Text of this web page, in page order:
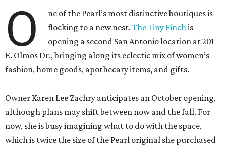
O
ne of the Pearl’s most distinctive boutiques is
flocking to a new nest.The Tiny Finchis
opening a second San Antonio location at 201
E. Olmos Dr., bringing along its eclectic mix of women’s
fashion, home goods, apothecary items, and gifts.
Owner Karen Lee Zachry anticipates an October opening,
although plans may shift between now and the fall. For
now, she is busy imagining what to do with the space,
which is twice the size of the Pearl original she purchased